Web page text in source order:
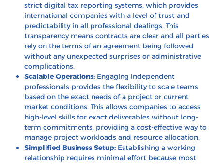
strict digital tax reporting systems, which provides
international companies with a level of trust and
predictability in all professional dealings. This
transparency means contracts are clear and all parties
rely on the terms of an agreement being followed
without any unexpected surprises or administrative
complications.
Scalable Operations: Engaging independent
professionals provides the flexibility to scale teams
based on the exact needs of a project or current
market conditions. This allows companies to access
high-level skills for exact deliverables without long-
term commitments, providing a cost-effective way to
manage project workloads and resource allocation.
Simplified Business Setup: Establishing a working
relationship requires minimal effort because most